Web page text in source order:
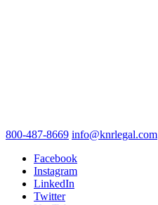
800-487-8669 info@knrlegal.com
Facebook
Instagram
LinkedIn
Twitter